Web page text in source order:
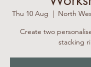
Thu 10 Aug
  |
North
Create two
stacking